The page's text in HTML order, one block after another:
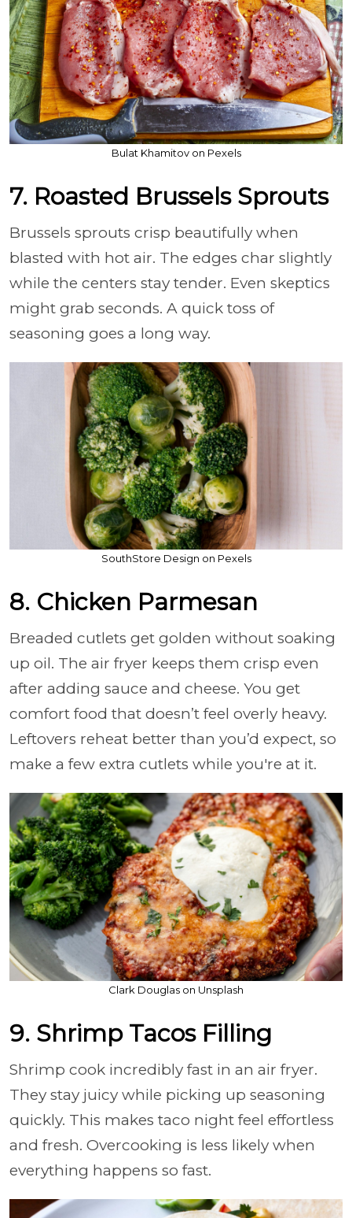
Bulat Khamitov on Pexels
7. Roasted Brussels Sprouts
Brussels sprouts crisp beautifully when
blasted with hot air. The edges char slightly
while the centers stay tender. Even skeptics
might grab seconds. A quick toss of
seasoning goes a long way.
SouthStore Design on Pexels
8. Chicken Parmesan
Breaded cutlets get golden without soaking
up oil. The air fryer keeps them crisp even
after adding sauce and cheese. You get
comfort food that doesn’t feel overly heavy.
Leftovers reheat better than you’d expect, so
make a few extra cutlets while you're at it.
Clark Douglas on Unsplash
9. Shrimp Tacos Filling
Shrimp cook incredibly fast in an air fryer.
They stay juicy while picking up seasoning
quickly. This makes taco night feel effortless
and fresh. Overcooking is less likely when
everything happens so fast.